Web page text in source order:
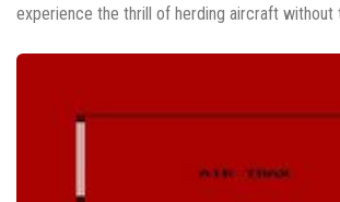
experience the thrill of herding aircraft without